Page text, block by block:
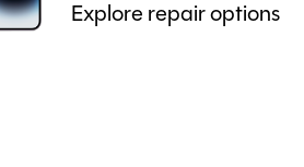
Explore repair options